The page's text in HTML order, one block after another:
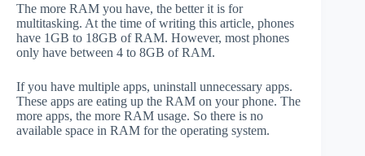
The more RAM you have, the better it is for
multitasking. At the time of writing this article, phones
have 1GB to 18GB of RAM. However, most phones
only have between 4 to 8GB of RAM.
If you have multiple apps, uninstall unnecessary apps.
These apps are eating up the RAM on your phone. The
more apps, the more RAM usage. So there is no
available space in RAM for the operating system.